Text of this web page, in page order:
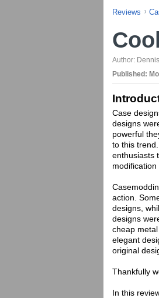
Reviews
Author:
Published:
Case
designs
powerful
to this
enthusiasts
modification
action.
designs,
designs
cheap
elegant
original
Thankfully
In this